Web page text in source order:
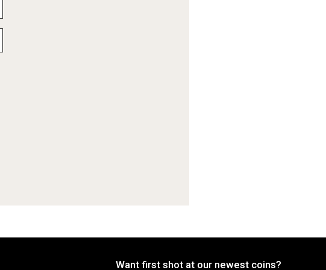
Want first shot at our newest coins?